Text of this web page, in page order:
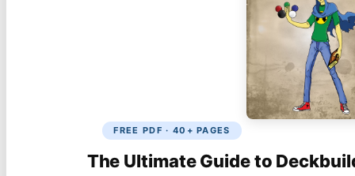
FREE PDF · 40+ PAGES
The Ultimate Guide to